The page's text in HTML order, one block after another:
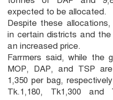
expected to be allocated.
Despite these
in certain districts and
an increased price.
Farrmers said, while the
MOP, DAP, and TSP
1,350 per bag,
Tk.1,180, Tk1,300 and